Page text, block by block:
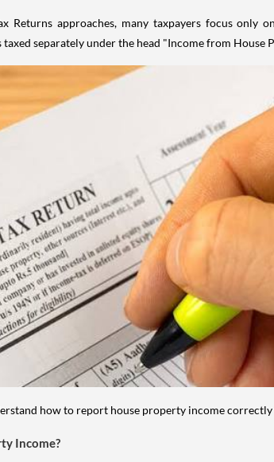
Returns approaches, many taxpayers focus
separately under the head "Income from House
how to report house property income
Income?